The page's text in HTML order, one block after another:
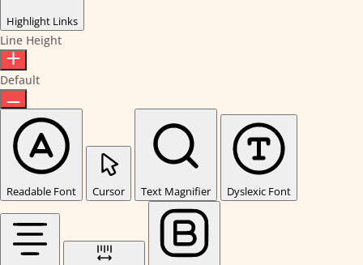
Highlight Links
Line Height
Default
Readable Font Cursor Text Magnifier Dyslexic Font